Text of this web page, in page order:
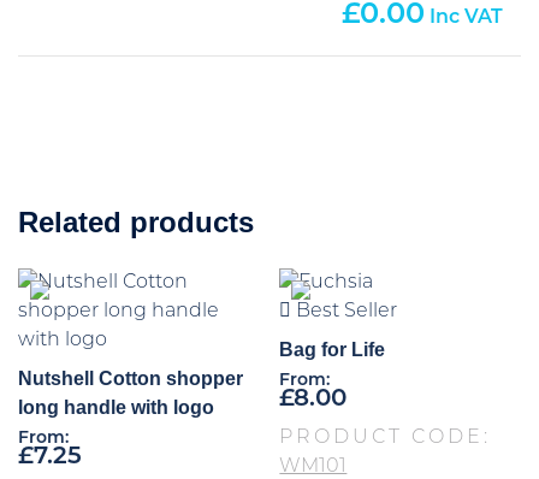
0.00
Related products
Nutshell Cotton shopper
long handle with logo
From:
£7.25
Best Seller
Bag for Life
From:
£8.00
PRODUCT CODE:
WM101